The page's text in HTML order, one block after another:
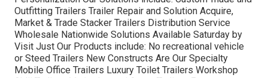
Outfitting Trailers Trailer Repair and Solution Acquire,
Market & Trade Stacker Trailers Distribution Service
Wholesale Nationwide Solutions Available Saturday by
Visit Just Our Products include: No recreational vehicle
or Steed Trailers New Constructs Are Our Specialty
Mobile Office Trailers Luxury Toilet Trailers Workshop